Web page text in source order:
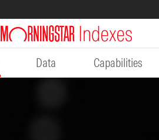
Data Capabilities